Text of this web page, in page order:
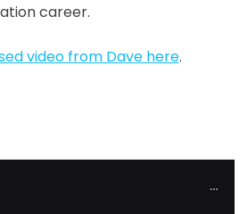
career.
video from Dave here.